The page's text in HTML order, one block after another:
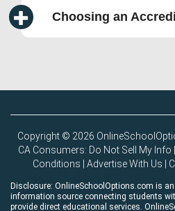
Choosing an
Copyright © 2026
CA Consumers: Do Not Sell My Info
Conditions
Advertise With Us
Disclosure: OnlineSchoolOptions.com is
information source connecting students
provide direct educational services.